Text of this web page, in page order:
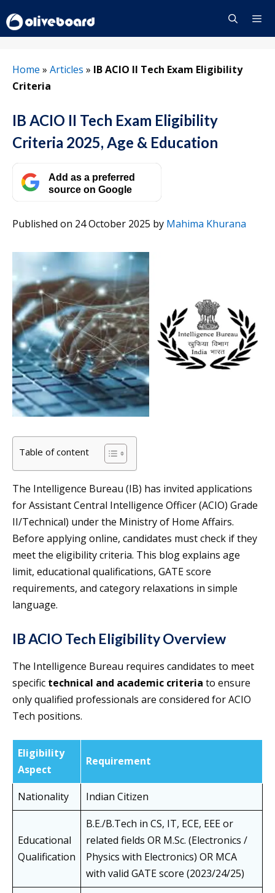
to
content
Home » Articles » IB ACIO II Tech Exam Eligibility
Criteria
IB ACIO II Tech Exam Eligibility
Criteria 2025, Age & Education
Add as a preferred
source on Google
Published on 24 October 2025 by Mahima Khurana
Table of content
The Intelligence Bureau (IB) has invited applications
for Assistant Central Intelligence Officer (ACIO) Grade
II/Technical) under the Ministry of Home Affairs.
Before applying online, candidates must check if they
meet the eligibility criteria. This blog explains age
limit, educational qualifications, GATE score
requirements, and category relaxations in simple
language.
IB ACIO Tech Eligibility Overview
The Intelligence Bureau requires candidates to meet
specific technical and academic criteria to ensure
only qualified professionals are considered for ACIO
Tech positions.
Eligibility
Aspect
Requirement
Nationality Indian Citizen
Educational
Qualification
B.E./B.Tech in CS, IT, ECE, EEE or
related fields OR M.Sc. (Electronics /
Physics with Electronics) OR MCA
with valid GATE score (2023/24/25)